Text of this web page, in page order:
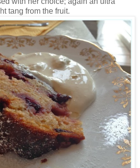
tang from the fruit.